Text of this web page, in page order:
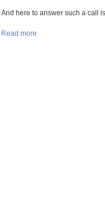
And here to answer such a call
Read more